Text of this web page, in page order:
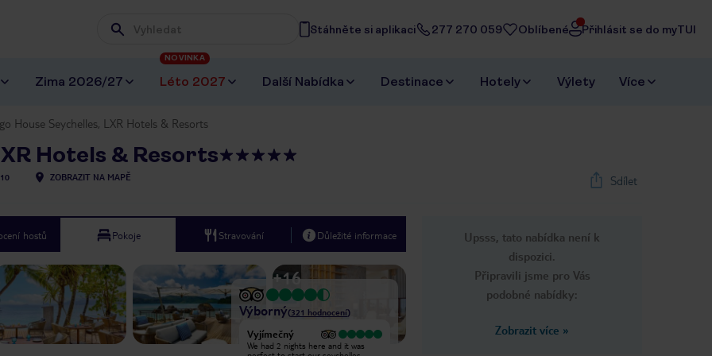
Wpisz frazę, której szukasz
Stáhněte si aplikaci 277 270 059 Oblíbené Přihlásit se do myTUI
Zima 2026/27 Léto 2027
NOVINKA
Další Nabídka Destinace Hotely Výlety Více
House Seychelles, LXR Hotels & Resorts
Hotels & Resorts
ZOBRAZIT NA MAPĚ Sdílet
Upsss, tato nabídka není k
dispozici.
Připravili jsme pro Vás
podobné nabídky:
Zobrazit více »
hostů Pokoje Stravování Důležité informace
Next slide
1/ 22
+16
Výborný(321 hodnocení)
Vyjímečný
One of the best hotel experiences
Vyjímečný
We had 2 nights here and it was
Velmi dobrý